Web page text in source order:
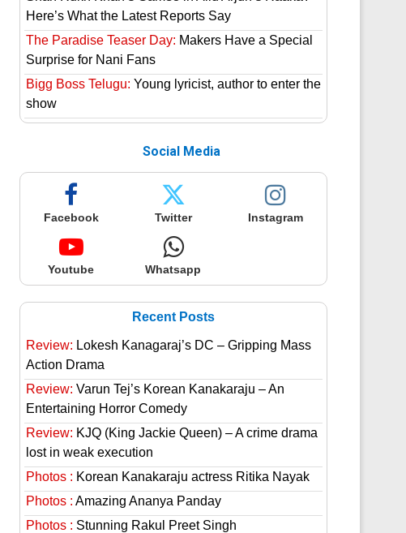
Here’s What the Latest Reports Say
The Paradise Teaser Day: Makers Have a Special
Surprise for Nani Fans
Bigg Boss Telugu: Young lyricist, author to enter the
show
Social Media
Facebook Twitter Instagram
Youtube Whatsapp
Recent Posts
Review: Lokesh Kanagaraj’s DC – Gripping Mass
Action Drama
Review: Varun Tej’s Korean Kanakaraju – An
Entertaining Horror Comedy
Review: KJQ (King Jackie Queen) – A crime drama
lost in weak execution
Photos : Korean Kanakaraju actress Ritika Nayak
Photos : Amazing Ananya Panday
Photos : Stunning Rakul Preet Singh